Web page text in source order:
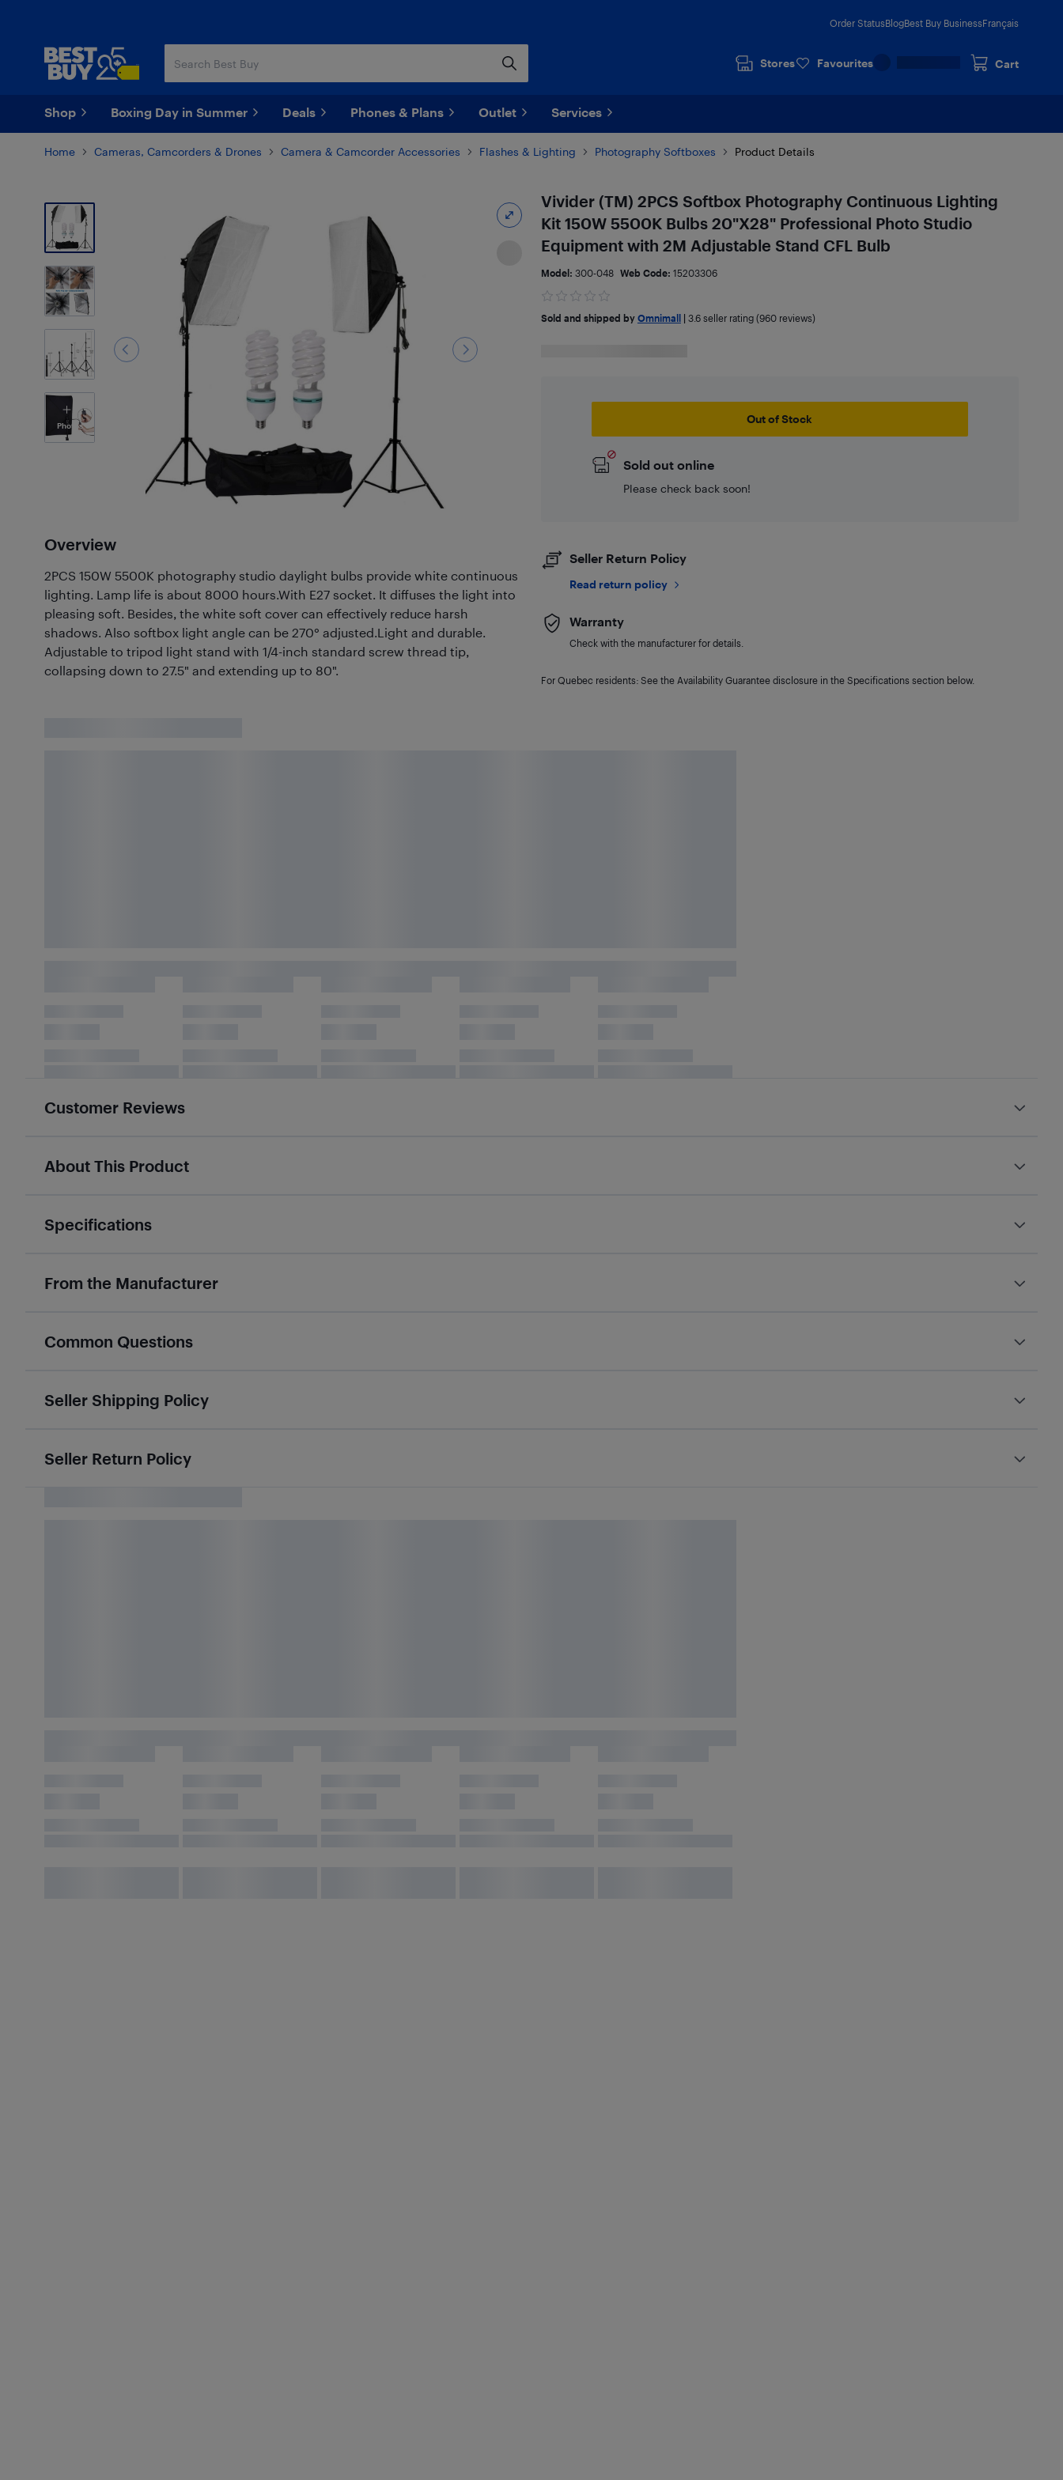
Order StatusBlogBest Buy BusinessFrançais
Stores Favourites Cart
Shop Boxing Day in Summer Deals Phones & Plans Outlet Services
Home Cameras, Camcorders & Drones Camera & Camcorder Accessories Flashes & Lighting Photography Softboxes Product Details
5
Photos
Overview
2PCS 150W 5500K photography studio daylight bulbs provide white continuous
lighting. Lamp life is about 8000 hours.With E27 socket. It diffuses the light into
pleasing soft. Besides, the white soft cover can effectively reduce harsh
shadows. Also softbox light angle can be 270° adjusted.Light and durable.
Adjustable to tripod light stand with 1/4-inch standard screw thread tip,
collapsing down to 27.5" and extending up to 80".
Vivider (TM) 2PCS Softbox Photography Continuous Lighting
Kit 150W 5500K Bulbs 20"X28" Professional Photo Studio
Equipment with 2M Adjustable Stand CFL Bulb
Model: 300-048 Web Code: 15203306
Sold and shipped by Omnimall 3.6seller rating (960 reviews)
Out of Stock
Sold out online
Please check back soon!
Seller Return Policy
Read return policy
Warranty
Check with the manufacturer for details.
For Quebec residents: See the Availability Guarantee disclosure in the Specifications section below.
Customer Reviews
About This Product
Specifications
From the Manufacturer
Common Questions
Seller Shipping Policy
Seller Return Policy